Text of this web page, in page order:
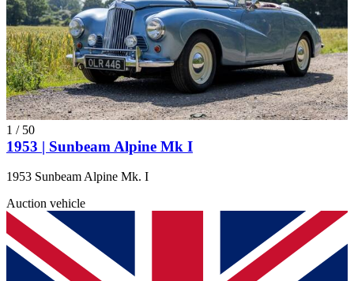
1 / 50
1953 | Sunbeam Alpine Mk I
1953 Sunbeam Alpine Mk. I
Auction vehicle